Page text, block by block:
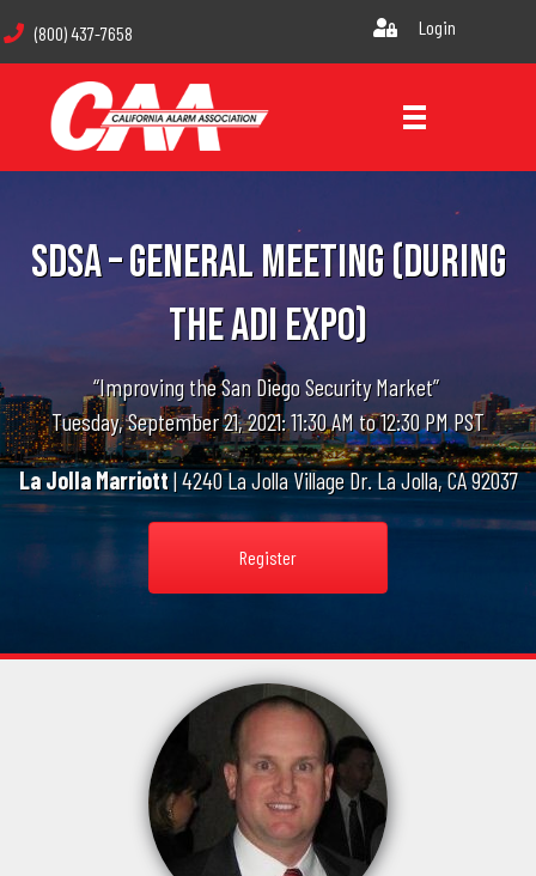
(800) 437-7658 Login
SDSA – General Meeting (During
The ADI Expo)
“Improving the San Diego Security Market”
Tuesday, September 21, 2021: 11:30 AM to 12:30 PM PST
La Jolla Marriott| 4240 La Jolla Village Dr. La Jolla, CA 92037
Register